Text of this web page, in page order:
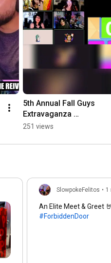
5th Annual Fall Guys
Extravaganza
#fallguys
#fallguysgameplay
251 views
SlowpokeFelitos • 1
An Elite Meet & Greet 🤘
#ForbiddenDoor